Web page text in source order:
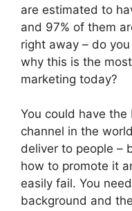
are estimated to
and 97% of them
right away – do
why this is the
marketing today?
You could have
channel in the
deliver to people –
how to promote it
easily fail. You
background and